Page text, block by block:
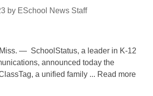
by ESchool News Staff
— SchoolStatus, a leader in K-12
announced today the
a unified family ... Read more